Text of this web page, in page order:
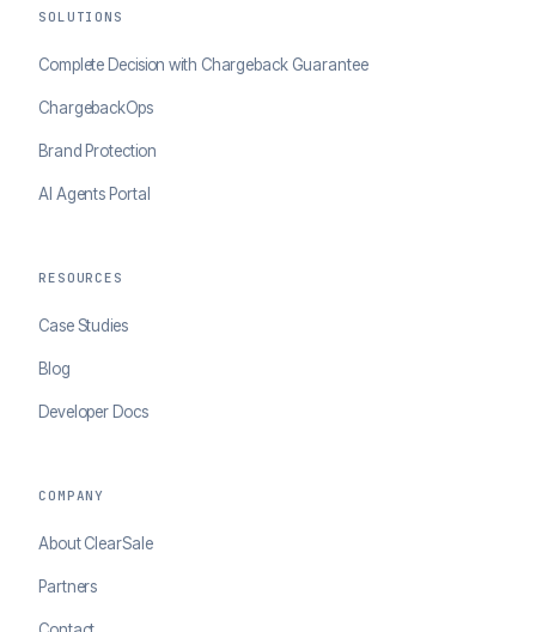
SOLUTIONS
Complete Decision with Chargeback Guarantee
ChargebackOps
Brand Protection
AI Agents Portal
RESOURCES
Case Studies
Blog
Developer Docs
COMPANY
About ClearSale
Partners